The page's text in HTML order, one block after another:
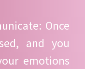
Once
and you
emotions